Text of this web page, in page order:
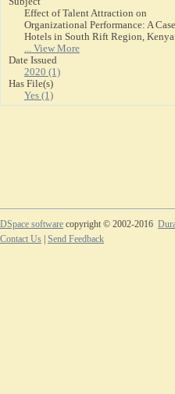
Effect of Talent Attraction on
Organizational Performance: A
Hotels in South Rift Region,
... View More
Date Issued
2020 (1)
Has File(s)
Yes (1)
DSpace software copyright © 2002-2016
Contact Us Send Feedback